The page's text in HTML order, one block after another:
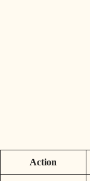
Action